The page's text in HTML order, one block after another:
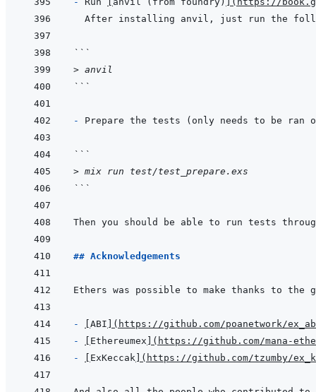
```
> anvil
```
-
```
> mix run test/test_prepare.exs
```
Then you should be able to run tests
## Acknowledgements
- ABI ( https://github.com/poanetwork/
-
Ethereumex ( https://github.com/mana-
-
ExKeccak ( https://github.com/tzumby/